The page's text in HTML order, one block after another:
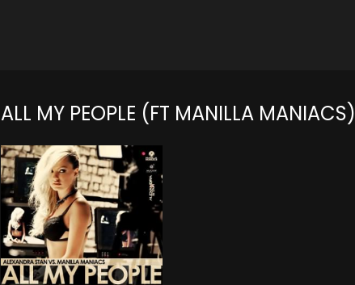
ALL MY PEOPLE (FT MANILLA MANIACS)